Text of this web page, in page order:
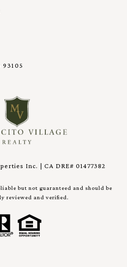
93105
Inc. | CA DRE# 01477382
but not guaranteed and should be
reviewed and verified.